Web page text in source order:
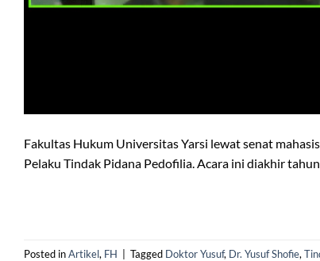
Fakultas Hukum Universitas Yarsi lewat senat
Pelaku Tindak Pidana Pedofilia. Acara ini diakhir
Posted inArtikel, FH Tagged Doktor Yusuf, Dr. Yusuf Shofie,